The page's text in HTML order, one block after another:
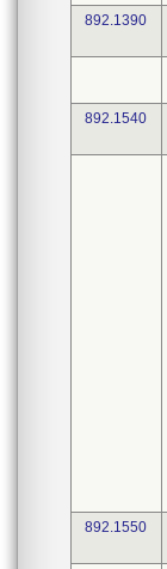
892.1390
892.1540
892.1550